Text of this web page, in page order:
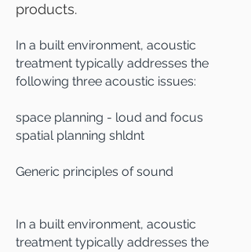
products.
In a built environment, acoustic
treatment typically addresses the
following three acoustic issues:
space planning - loud and focus
spatial planning shldnt
Generic principles of sound
In a built environment, acoustic
treatment typically addresses the